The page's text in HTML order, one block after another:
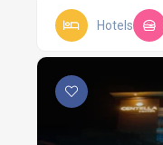
Hotels